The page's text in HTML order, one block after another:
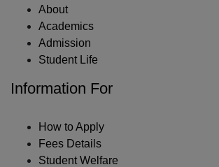
About
Academics
Admission
Student Life
Information For
How to Apply
Fees Details
Student Welfare